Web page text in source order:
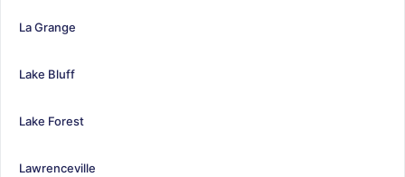
La Grange
Lake Bluff
Lake Forest
Lawrenceville